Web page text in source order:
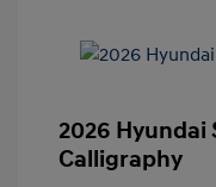
2026 Hyundai
Calligraphy